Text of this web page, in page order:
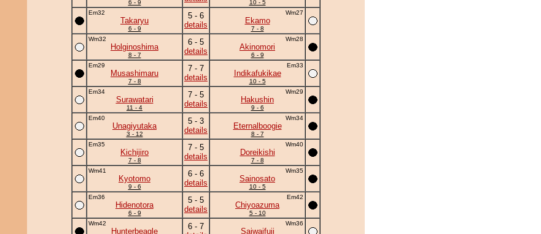
6 - 9
10 - 5
Em32
Takaryu
6 - 9
5 - 6
details
Wm27
Ekamo
7 - 8
Wm32
Holginoshima
8 - 7
6 - 5
details
Wm28
Akinomori
6 - 9
Em29
Musashimaru
7 - 8
7 - 7
details
Em33
Indikafukikae
10 - 5
Em34
Surawatari
11 - 4
7 - 5
details
Wm29
Hakushin
9 - 6
Em40
Unagiyutaka
3 - 12
5 - 3
details
Wm34
Eternalboogie
8 - 7
Em35
Kichijiro
7 - 8
7 - 5
details
Wm40
Doreikishi
7 - 8
Wm41
Kyotomo
9 - 6
6 - 6
details
Wm35
Sainosato
10 - 5
Em36
Hidenotora
6 - 9
5 - 5
details
Em42
Chiyoazuma
5 - 10
Wm42
Hunterbeagle
6 - 7
Wm36
Saiwaifuji